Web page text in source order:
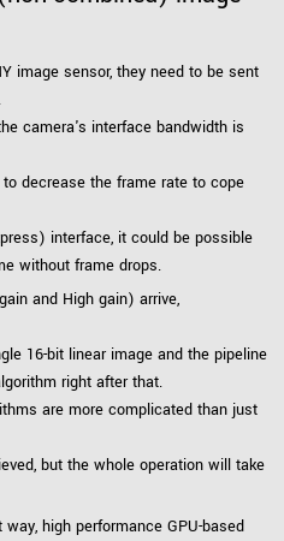
image sensor, they need to be sent
camera's interface bandwidth is
decrease the frame rate to cope
interface, it could be possible
without frame drops.
and High gain) arrive,
16-bit linear image and the pipeline
right after that.
are more complicated than just
but the whole operation will take
high performance GPU-based